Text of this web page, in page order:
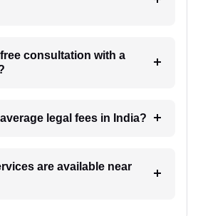
consultation with a
legal fees in India?
are available near